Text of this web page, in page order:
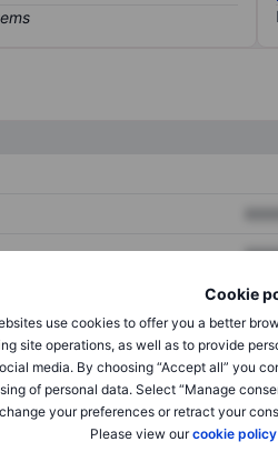
Cookie
use cookies to offer you a better
site operations, as well as to provide
media. By choosing “Accept all” you
of personal data. Select “Manage
your preferences or retract your
Please view ourcookie policy